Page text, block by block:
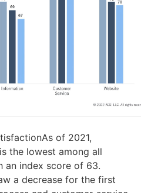
of 2021,
the lowest among all
an index score of 63.
a decrease for the first